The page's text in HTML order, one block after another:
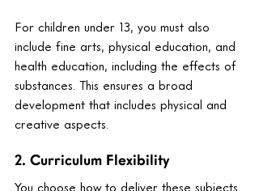
For children under 13, you must also
include fine arts, physical education, and
health education, including the effects of
substances. This ensures a broad
development that includes physical and
creative aspects.
2. Curriculum Flexibility
You choose how to deliver these subjects.